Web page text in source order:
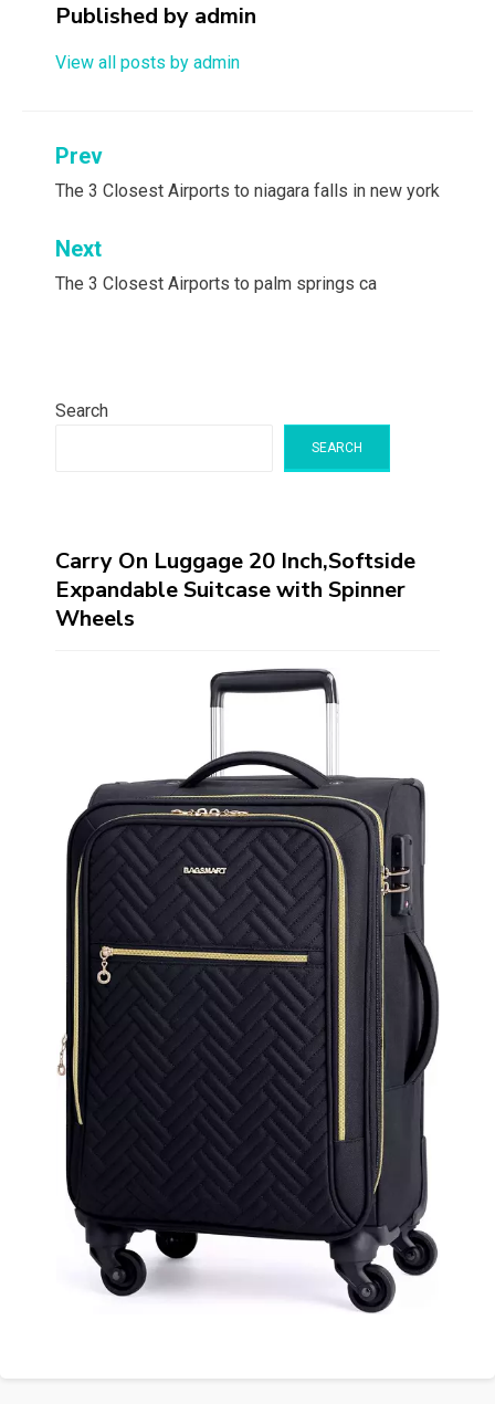
Published by admin
View all posts by admin
Post
navigation
Prev
The 3 Closest Airports to niagara falls in new york
Next
The 3 Closest Airports to palm springs ca
Search
SEARCH
Carry On Luggage 20 Inch,Softside
Expandable Suitcase with Spinner
Wheels